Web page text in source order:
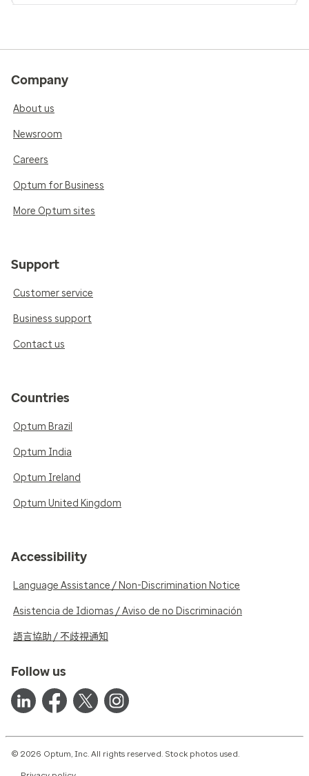
Company
About us
Newsroom
Careers
Optum for Business
More Optum sites
Support
Customer service
Business support
Contact us
Countries
Optum Brazil
Optum India
Optum Ireland
Optum United Kingdom
Accessibility
Language Assistance / Non-Discrimination Notice
Asistencia de Idiomas / Aviso de no Discriminación
語言協助 / 不歧視通知
Follow us
© 2026 Optum, Inc. All rights reserved. Stock photos used.